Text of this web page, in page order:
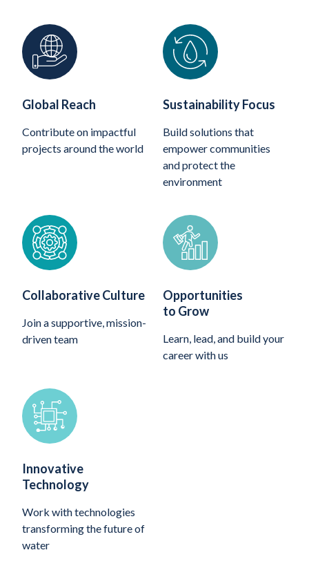
Global Reach
Contribute on impactful
projects around the world
Sustainability Focus
Build solutions that
empower communities
and protect the
environment
Collaborative Culture
Join a supportive, mission-
driven team
Opportunities
to Grow
Learn, lead, and build your
career with us
Innovative
Technology
Work with technologies
transforming the future of
water